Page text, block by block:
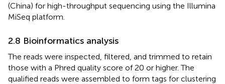
(China) for high-throughput sequencing using the Illumina
MiSeq platform.
2.8 Bioinformatics analysis
The reads were inspected, filtered, and trimmed to retain
those with a Phred quality score of 20 or higher. The
qualified reads were assembled to form tags for clustering